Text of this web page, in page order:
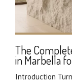
The
in Marbella
Introduction